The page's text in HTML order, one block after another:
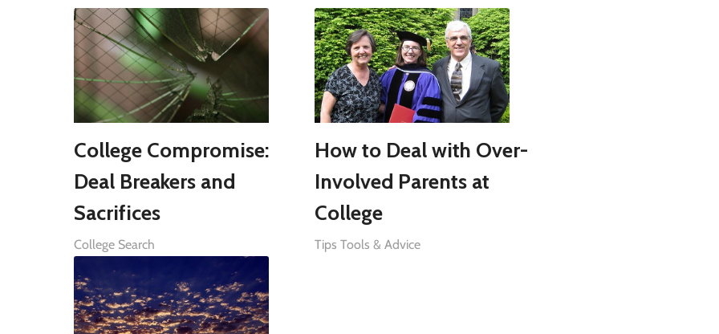
College Compromise:
Deal Breakers and
Sacrifices
College Search
How to Deal with Over-
Involved Parents at
College
Tips Tools & Advice